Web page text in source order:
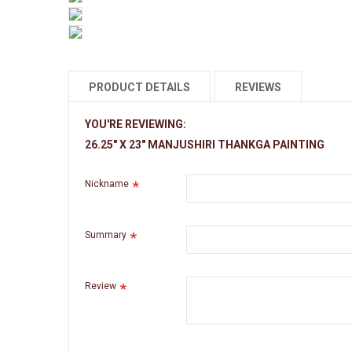
PRODUCT DETAILS
Style
REVIEWS
YOU'RE REVIEWING:
26.25" X 23" MANJUSHIRI THANKGA PAINTING
Nickname
Summary
Review